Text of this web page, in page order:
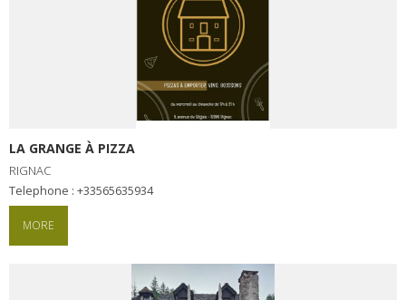
LA GRANGE À PIZZA
RIGNAC
Telephone : +33565635934
MORE